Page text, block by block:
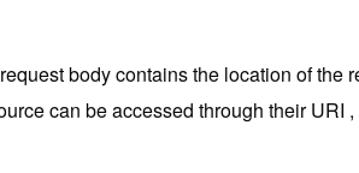
body contains the location of the
can be accessed through their